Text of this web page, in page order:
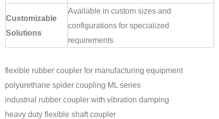
Customizable
Solutions
Available in custom sizes and
configurations for specialized
requirements
flexible rubber coupler for manufacturing equipment
polyurethane spider coupling ML series
industrial rubber coupler with vibration damping
heavy duty flexible shaft coupler